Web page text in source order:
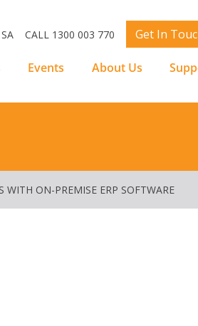
CALL 1300 003 770 Get In
Events About Us
ON-PREMISE ERP SOFTWARE